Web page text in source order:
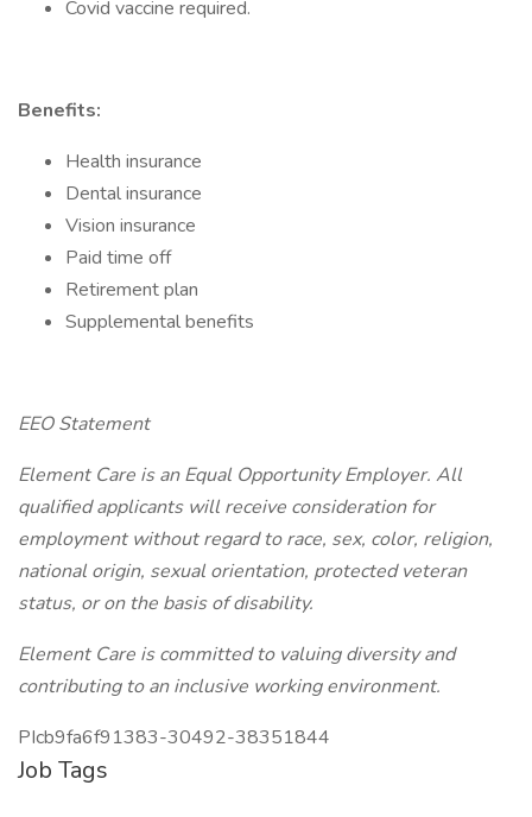
Covid vaccine required.
Benefits:
Health insurance
Dental insurance
Vision insurance
Paid time off
Retirement plan
Supplemental benefits
EEO Statement
Element Care is an Equal Opportunity Employer. All
qualified applicants will receive consideration for
employment without regard to race, sex, color, religion,
national origin, sexual orientation, protected veteran
status, or on the basis of disability.
Element Care is committed to valuing diversity and
contributing to an inclusive working environment.
PIcb9fa6f91383-30492-38351844
Job Tags